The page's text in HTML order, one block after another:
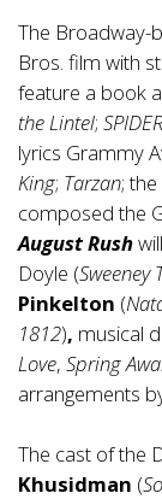
The Broadway-
Bros. film with
feature a book
the Lintel;
lyrics Grammy
King; Tarzan;
composed the
August Rush
Doyle (Sweeney
Pinkelton (
1812), musical
Love, Spring
arrangements
The cast of the
Khusidman (